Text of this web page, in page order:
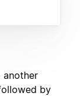
another
by